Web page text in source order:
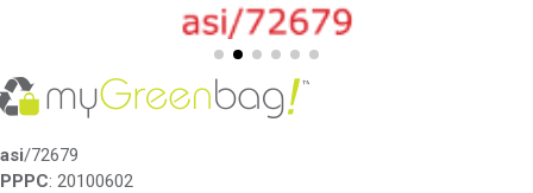
asi/72679
PPPC: 20100602